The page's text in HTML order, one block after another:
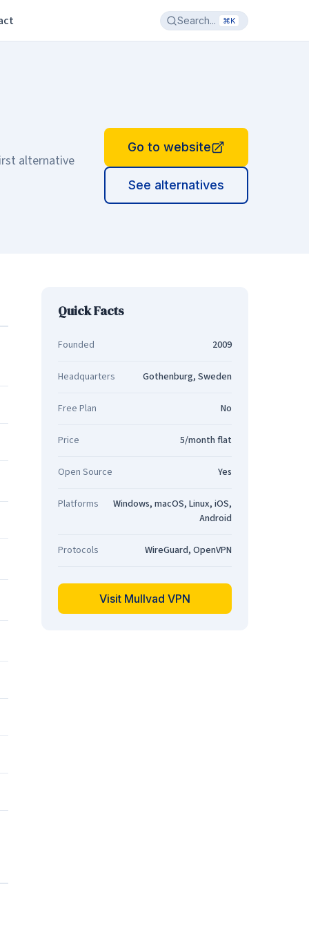
Search... ⌘K
alternative
Go to website
See alternatives
Quick Facts
Founded 2009
Headquarters Gothenburg, Sweden
Free Plan No
Price 5/month flat
Open Source Yes
Platforms
Windows, macOS, Linux, iOS,
Android
Protocols WireGuard, OpenVPN
Visit Mullvad VPN